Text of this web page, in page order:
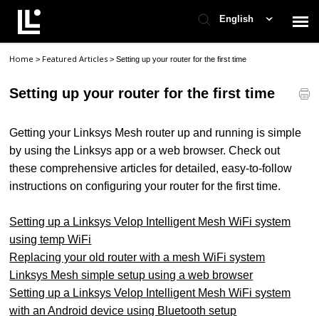
English
Contact Support
Check Ticket Status
Home > Featured Articles>Setting up your router for the first time
Setting up your router for the first time
Getting your Linksys Mesh router up and running is simple
by using the Linksys app or a web browser. Check out
these comprehensive articles for detailed, easy-to-follow
instructions on configuring your router for the first time.
Setting up a Linksys Velop Intelligent Mesh WiFi system
using temp WiFi
Replacing your old router with a mesh WiFi system
Linksys Mesh simple setup using a web browser
Setting up a Linksys Velop Intelligent Mesh WiFi system
with an Android device using Bluetooth setup